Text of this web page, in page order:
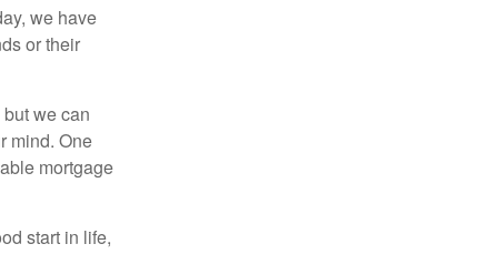
we have
or their
we can
mind. One
mortgage
start in life,